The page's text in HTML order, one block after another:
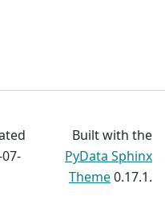
Built with the
PyData Sphinx
Theme0.17.1.